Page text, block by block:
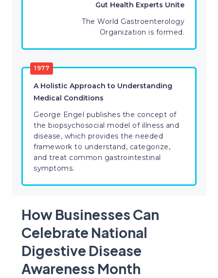
Gut Health Experts Unite
The World Gastroenterology
Organization is formed.
1977
A Holistic Approach to Understanding
Medical Conditions
George Engel publishes the concept of
the biopsychosocial model of illness and
disease, which provides the needed
framework to understand, categorize,
and treat common gastrointestinal
symptoms.
How Businesses Can
Celebrate National
Digestive Disease
Awareness Month